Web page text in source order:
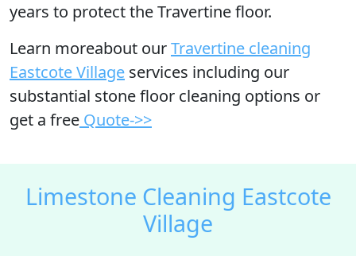
years to protect the Travertine floor.
Learn moreabout ourTravertine cleaning
Eastcote Village services including our
substantial stone floor cleaning options or
get a free Quote->>
Limestone Cleaning Eastcote
Village